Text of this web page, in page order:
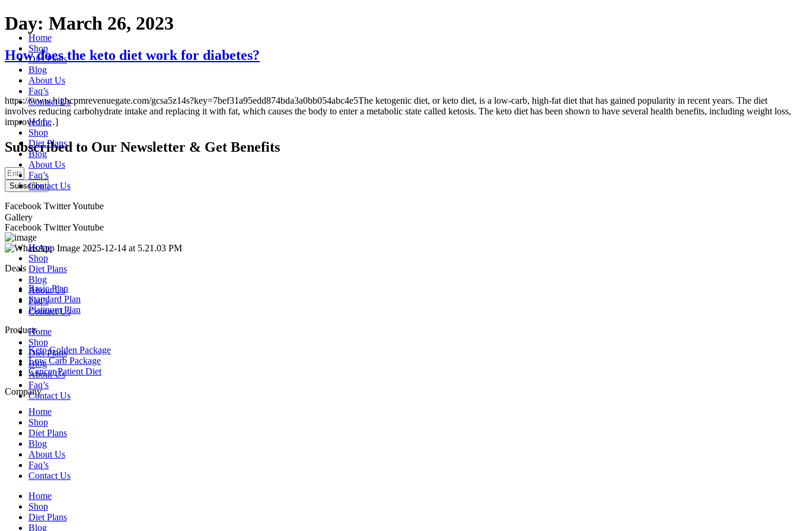
Skip
to
contentHome
Shop
Diet Plans
Blog
About Us
Faq’s
Contact Us
Home
Shop
Diet Plans
Blog
About Us
Faq’s
Contact Us
Facebook TwitterYoutube
Facebook TwitterYoutube
Home
Shop
Diet Plans
Blog
About Us
Faq’s
Contact Us
Home
Shop
Diet Plans
Blog
About Us
Faq’s
Contact Us
Day: March 26, 2023
How does the keto diet work for diabetes?
https://www.highcpmrevenuegate.com/gcsa5z14s?key=7bef31a95edd874bda3a0bb054abc4e5The ketogenic diet, or keto diet, is a low-carb, high-fat diet that has gained popularity in recent years. The diet
involves reducing carbohydrate intake and replacing it with fat, which causes the body to enter a metabolic state called ketosis. The keto diet has been shown to have several health benefits, including weight loss,
improved […]
Subscribed to Our Newsletter & Get Benefits
Subscribe
Gallery
Deals
Basic Plan
Standard Plan
Platinum Plan
Products
Keto Golden Package
Low Carb Package
Cancer Patient Diet
Company
Home
Shop
Diet Plans
Blog
About Us
Faq’s
Contact Us
Home
Shop
Diet Plans
Blog